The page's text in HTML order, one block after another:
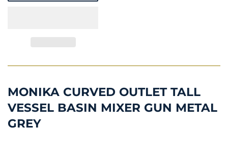
MONIKA CURVED OUTLET TALL
VESSEL BASIN MIXER GUN METAL
GREY